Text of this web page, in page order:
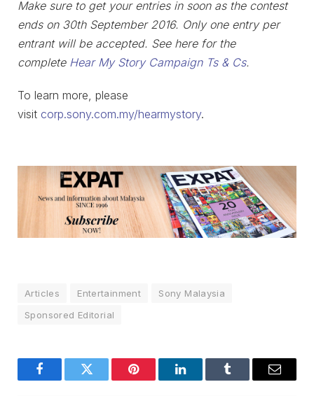
Make sure to get your entries in soon as the contest
ends on 30th September 2016. Only one entry per
entrant will be accepted. See here for the
complete Hear My Story Campaign Ts & Cs.
To learn more, please
visit corp.sony.com.my/hearmystory.
Articles Entertainment
Sony Malaysia
Sponsored Editorial
FacebookTwitter Pinterest LinkedInTumblr Email